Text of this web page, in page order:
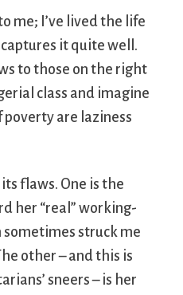
me; I’ve lived the life
it quite well.
to those on the right
class and imagine
are laziness
flaws. One is the
her “real” working-
sometimes struck me
other – and this is
sneers – is her